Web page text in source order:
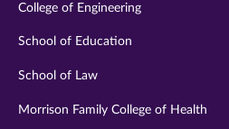
College of Engineering
School of Education
School of Law
Morrison Family College of Health